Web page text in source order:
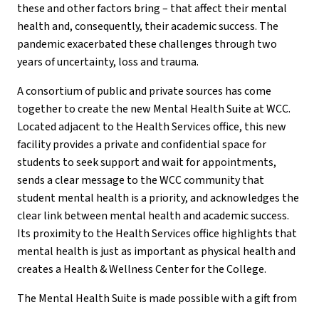
these and other factors bring – that affect their mental
health and, consequently, their academic success. The
pandemic exacerbated these challenges through two
years of uncertainty, loss and trauma.
A consortium of public and private sources has come
together to create the new Mental Health Suite at WCC.
Located adjacent to the Health Services office, this new
facility provides a private and confidential space for
students to seek support and wait for appointments,
sends a clear message to the WCC community that
student mental health is a priority, and acknowledges the
clear link between mental health and academic success.
Its proximity to the Health Services office highlights that
mental health is just as important as physical health and
creates a Health & Wellness Center for the College.
The Mental Health Suite is made possible with a gift from